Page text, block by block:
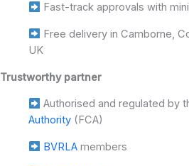
Fast-track approvals with
Free delivery in Camborne,
UK
Trustworthy partner
Authorised and regulated by
Authority (FCA)
BVRLAmembers